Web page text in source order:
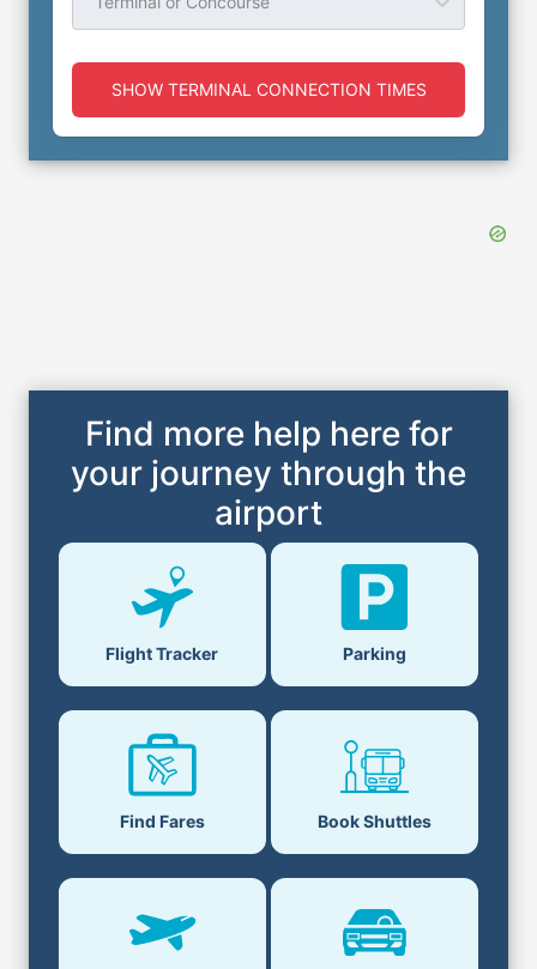
SHOW TERMINAL CONNECTION TIMES
Find more help here for
your journey through the
airport
Flight Tracker Parking
Find Fares Book Shuttles